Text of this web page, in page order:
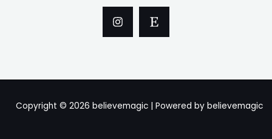
Copyright © 2026 believemagic | Powered by believemagic